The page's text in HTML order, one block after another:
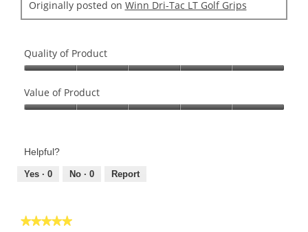
d
l
d
a
l
.
Originally posted on Winn Dri-Tac LT Golf Grips
Quality of Product
of
Product,
of
Value of Product
Product,
out
Helpful?
Yes · 0 No · 0 Report
★★★★★
★★★★★